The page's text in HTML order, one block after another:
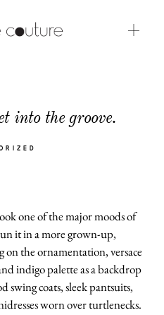
into the groove.
one of the major moods of
it in a more grown-up,
the ornamentation, versace
indigo palette as a backdrop
swing coats, sleek pantsuits,
worn over turtlenecks.